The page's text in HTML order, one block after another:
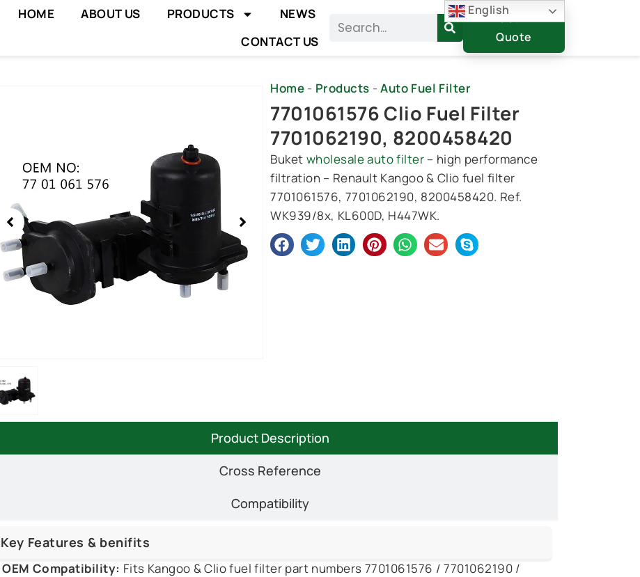
HOME ABOUT US PRODUCTS
NEWS
CONTACT US
Search
Get A
Quote
Home - Products -Auto Fuel Filter
7701061576 Clio Fuel Filter
7701062190, 8200458420
Buket wholesale auto filter – high performance
filtration – Renault Kangoo & Clio fuel filter
7701061576, 7701062190, 8200458420. Ref.
WK939/8x, KL600D, H447WK.
Product Description
Cross Reference
Compatibility
Key Features & benifits
OEM Compatibility: Fits Kangoo & Clio fuel filter part numbers 7701061576 / 7701062190 /
English